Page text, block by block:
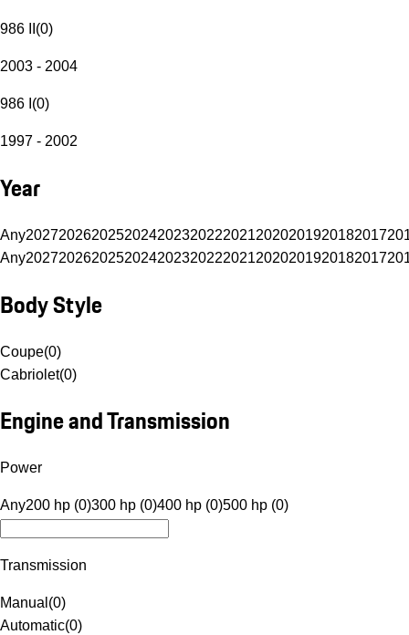
986 II (0)
2003 - 2004
986 I (0)
1997 - 2002
Year
Any20272026202520242023202220212020201920182017
Any20272026202520242023202220212020201920182017
Body Style
Coupe(0)
Cabriolet(0)
Engine and Transmission
Power
Any200 hp (0)300 hp (0)400 hp (0)500 hp (0)
Transmission
Manual (0)
Automatic(0)